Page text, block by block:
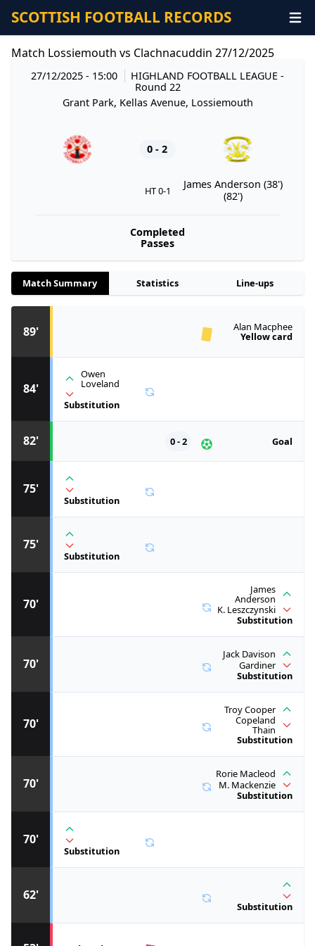
SCOTTISH FOOTBALL RECORDS
Match Lossiemouth vs Clachnacuddin 27/12/2025
27/12/2025 - 15:00 HIGHLAND FOOTBALL LEAGUE-
Round 22
Grant Park, Kellas Avenue, Lossiemouth
0 - 2
HT 0-1
James Anderson (38')
(82')
Completed
Passes
Match Summary Statistics Line-ups
62'
Substitution
70'
Substitution
70'
Rorie Macleod
M. Mackenzie
Substitution
70'
Troy Cooper
Copeland
Thain
Substitution
70'
Jack Davison
Gardiner
Substitution
70'
James
Anderson
K. Leszczynski
Substitution
75'
Substitution
75'
Substitution
82' Goal
0 - 2
84'
Owen
Loveland
Substitution
89' Alan Macphee
Yellow card